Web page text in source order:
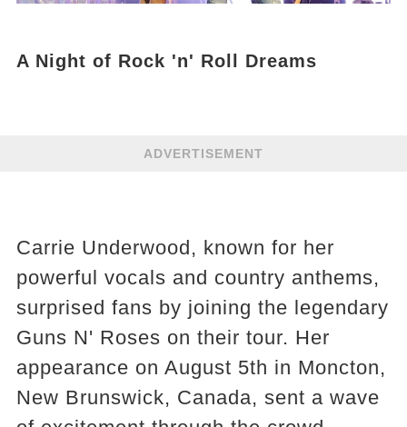
A Night of Rock 'n' Roll Dreams
ADVERTISEMENT
Carrie Underwood, known for her
powerful vocals and country anthems,
surprised fans by joining the legendary
Guns N' Roses on their tour. Her
appearance on August 5th in Moncton,
New Brunswick, Canada, sent a wave